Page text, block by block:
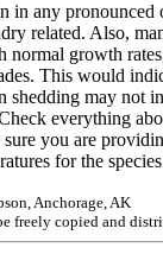
in any
related. Also,
normal growth
This would
may not
everything
you are
for the
Anchorage, AK
freely copied and